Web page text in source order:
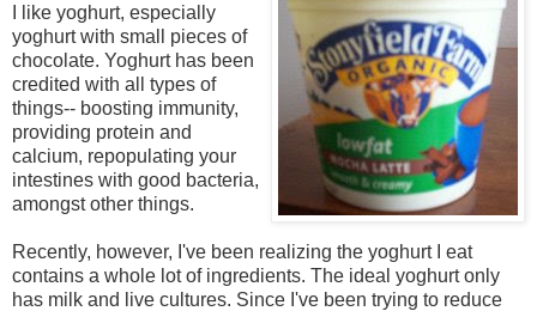
I like yoghurt, especially
yoghurt with small pieces of
chocolate. Yoghurt has been
credited with all types of
things-- boosting immunity,
providing protein and
calcium, repopulating your
intestines with good bacteria,
amongst other things.
Recently, however, I've been realizing the yoghurt I eat
contains a whole lot of ingredients. The ideal yoghurt only
has milk and live cultures. Since I've been trying to reduce